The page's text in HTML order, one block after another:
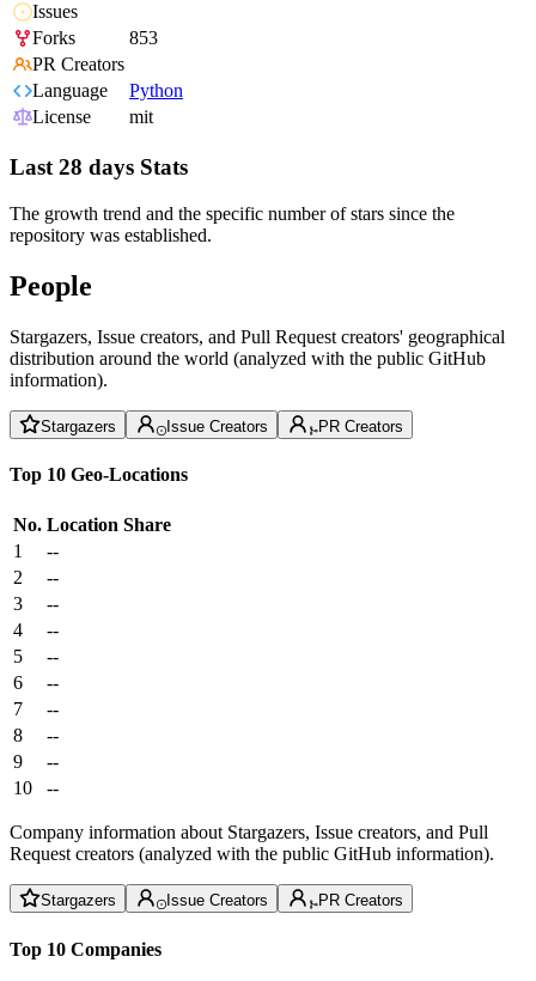
Issues
Forks
853
PR Creators
Language
Python
License
mit
Last 28 days Stats
The growth trend and the specific number of stars since the
repository was established.
People
Stargazers, Issue creators, and Pull Request creators' geographical
distribution around the world (analyzed with the public GitHub
information).
Stargazers Issue Creators PR Creators
Top 10 Geo-Locations
No. Location Share
1
--
2
--
3
--
4
--
5
--
6
--
7
--
8
--
9
--
10
--
Company information about Stargazers, Issue creators, and Pull
Request creators (analyzed with the public GitHub information).
Stargazers Issue Creators PR Creators
Top 10 Companies